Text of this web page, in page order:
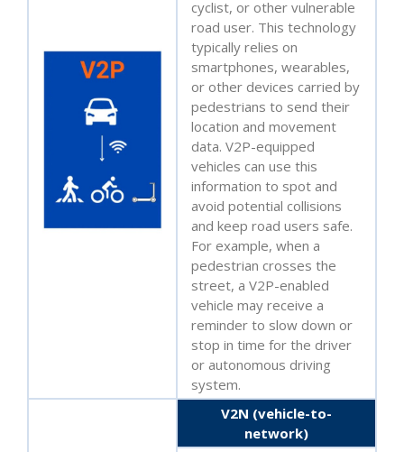
cyclist, or other vulnerable
road user. This technology
typically relies on
smartphones, wearables,
or other devices carried by
pedestrians to send their
location and movement
data. V2P-equipped
vehicles can use this
information to spot and
avoid potential collisions
and keep road users safe.
For example, when a
pedestrian crosses the
street, a V2P-enabled
vehicle may receive a
reminder to slow down or
stop in time for the driver
or autonomous driving
system.
V2N (vehicle-to-
network)